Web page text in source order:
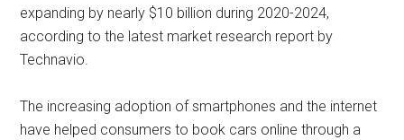
expanding by nearly $10 billion during 2020-2024,
according to the latest market research report by
Technavio.
The increasing adoption of smartphones and the internet
have helped consumers to book cars online through a